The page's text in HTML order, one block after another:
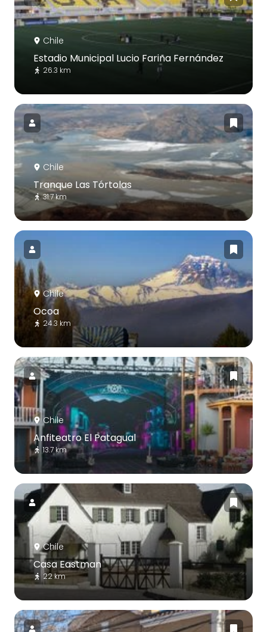
Chile
Estadio Municipal Lucio Fariña Fernández
26.3 km
Chile
Tranque Las Tórtolas
31.7 km
Chile
Ocoa
24.3 km
Chile
Anfiteatro El Patagual
13.7 km
Chile
Casa Eastman
22 km